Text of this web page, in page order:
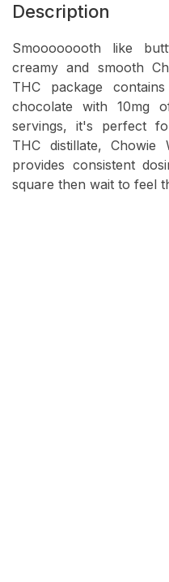
Description
Smoooooooth like
creamy and smooth
THC package
chocolate with 10mg
servings, it's perfect
THC distillate, Chowie
provides consistent
square then wait to feel